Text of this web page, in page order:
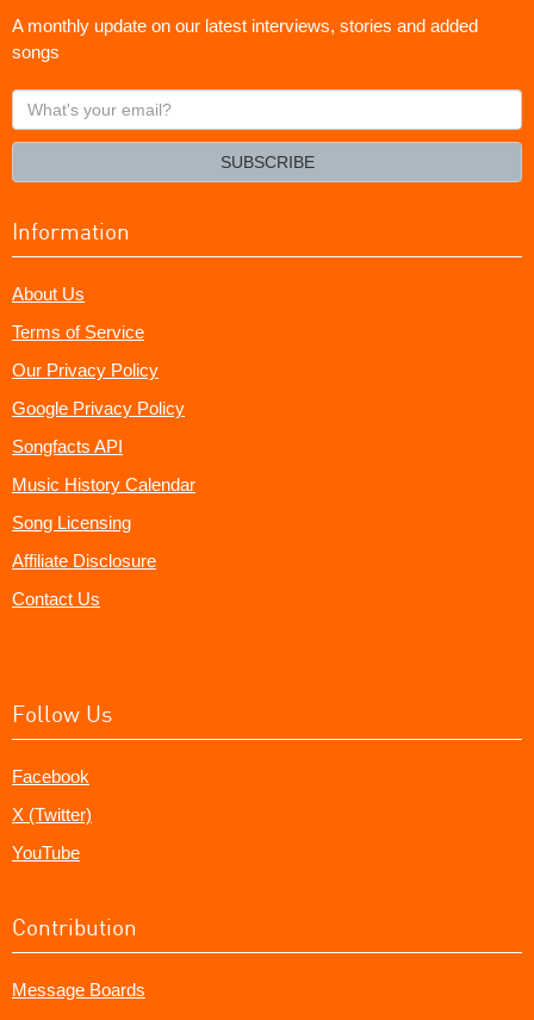
A monthly update on our latest interviews, stories and added
songs
What's
your
SUBSCRIBE
Information
About Us
Terms of Service
Our Privacy Policy
Google Privacy Policy
Songfacts API
Music History Calendar
Song Licensing
Affiliate Disclosure
Contact Us
Follow Us
Facebook
X (Twitter)
YouTube
Contribution
Message Boards